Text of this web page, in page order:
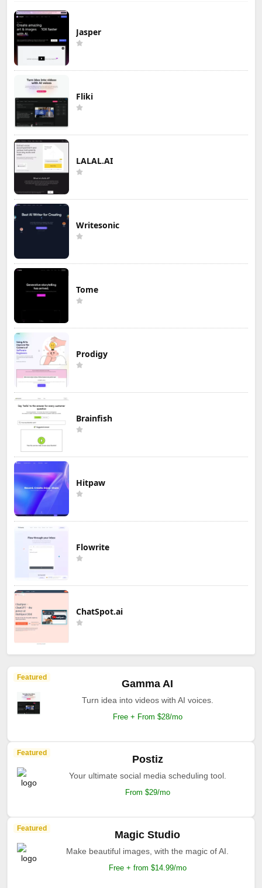
Jasper
Fliki
LALAL.AI
Writesonic
Tome
Prodigy
Brainfish
Hitpaw
Flowrite
ChatSpot.ai
Featured
Gamma AI
Turn idea into videos with AI voices.
Free + From $28/mo
Featured
Postiz
Your ultimate social media scheduling tool.
From $29/mo
Featured
Magic Studio
Make beautiful images, with the magic of AI.
Free + from $14.99/mo